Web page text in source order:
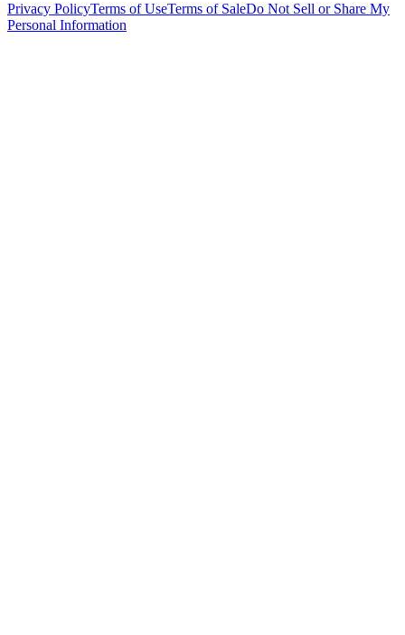
Privacy PolicyTerms of UseTerms of SaleDo Not Sell or Share My
Personal Information